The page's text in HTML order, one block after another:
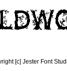
[c] Jester Font